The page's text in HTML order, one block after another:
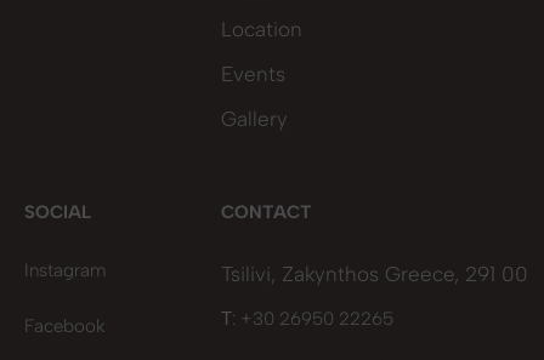
Location
Events
Gallery
SOCIAL
Instagram
Facebook
CONTACT
Tsilivi, Zakynthos Greece, 291 00
Τ: +30 26950 22265